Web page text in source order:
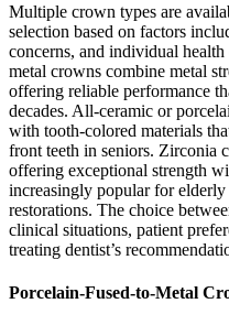
Multiple crown types are
selection based on factors
concerns, and individual
metal crowns combine metal
offering reliable performance
decades. All-ceramic or
with tooth-colored materials
front teeth in seniors. Zirconia
offering exceptional strength
increasingly popular for
restorations. The choice
clinical situations, patient
treating dentist’s
Porcelain-Fused-to-Metal